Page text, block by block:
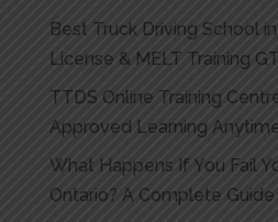
Best Truck Driving School
License & MELT Training
TTDS Online Training
Approved Learning Anytime
What Happens If You Fail
Ontario? A Complete